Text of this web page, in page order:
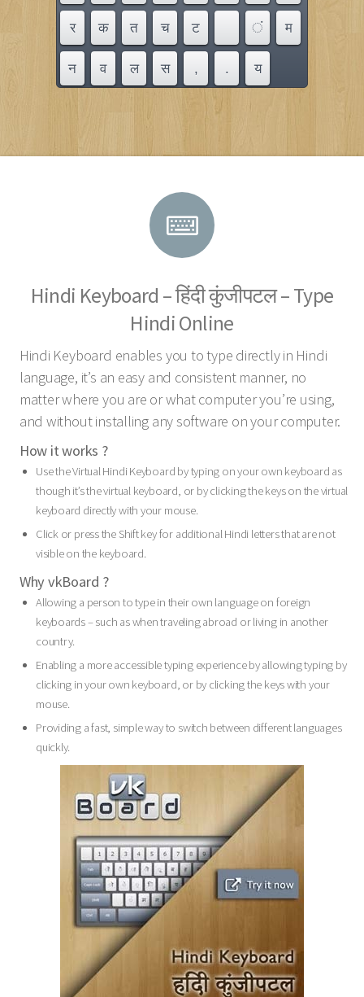
र क त च ट ं म
न व ल स , . य
Hindi Keyboard – हिंदी कुंजीपटल – Type
Hindi Online
Hindi Keyboard enables you to type directly in Hindi
language, it’s an easy and consistent manner, no
matter where you are or what computer you’re using,
and without installing any software on your computer.
How it works ?
Use the Virtual Hindi Keyboard by typing on your own keyboard as
though it’s the virtual keyboard, or by clicking the keys on the virtual
keyboard directly with your mouse.
Click or press the Shift key for additional Hindi letters that are not
visible on the keyboard.
Why vkBoard ?
Allowing a person to type in their own language on foreign
keyboards – such as when traveling abroad or living in another
country.
Enabling a more accessible typing experience by allowing typing by
clicking in your own keyboard, or by clicking the keys with your
mouse.
Providing a fast, simple way to switch between different languages
quickly.